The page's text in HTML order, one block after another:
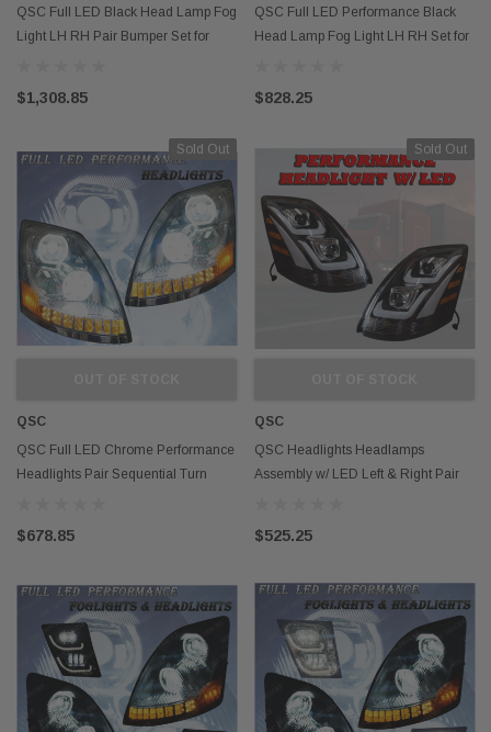
QSC Full LED Black Head Lamp Fog
Light LH RH Pair Bumper Set for
$1,308.85
QSC Full LED Performance Black
Head Lamp Fog Light LH RH Set for
$828.25
Sold Out
QSC
QSC Full LED Chrome Performance
Headlights Pair Sequential Turn
$678.85
Sold Out
QSC
QSC Headlights Headlamps
Assembly w/ LED Left & Right Pair
$525.25